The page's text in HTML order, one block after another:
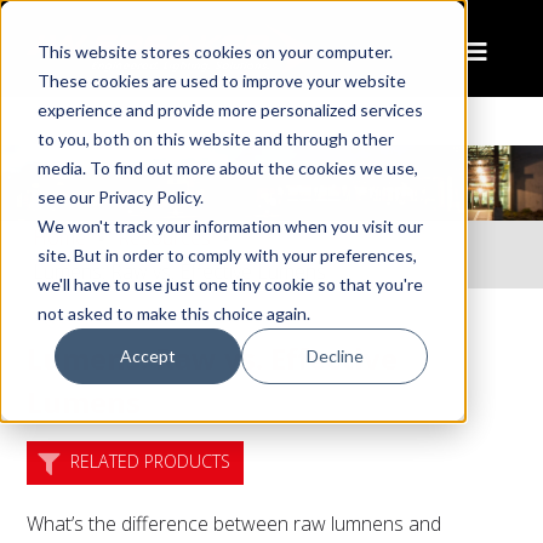
This website stores cookies on your computer.
These cookies are used to improve your website
experience and provide more personalized services
to you, both on this website and through other
media. To find out more about the cookies we use,
see our Privacy Policy.
We won't track your information when you visit our
site. But in order to comply with your preferences,
we'll have to use just one tiny cookie so that you're
not asked to make this choice again.
Accept Decline
Home
Resources
Lumens: Raw vs. Effective Lumens
Lumens: Raw vs. Effective
RELATED PRODUCTS
What’s the difference between raw lumnens and